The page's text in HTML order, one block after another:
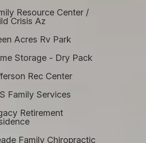
Resource Center /
Crisis Az
Acres Rv Park
Storage - Dry Pack
Rec Center
Family Services
Retirement
Family Chiropractic